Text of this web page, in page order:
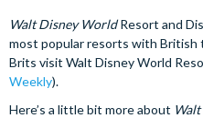
Walt Disney WorldResort and
most popular resorts with British
Brits visit Walt Disney World
Weekly).
Here’s a little bit more about